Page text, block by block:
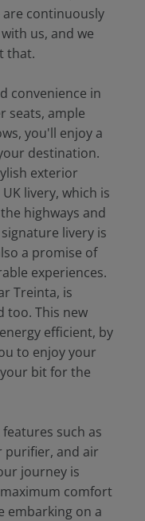
are continuously
us, and we
that.
convenience in
seats, ample
you'll enjoy a
destination.
exterior
livery, which is
highways and
livery is
a promise of
experiences.
Treinta, is
too. This new
efficient, by
to enjoy your
bit for the
such as
purifier, and air
journey is
comfort
embarking on a